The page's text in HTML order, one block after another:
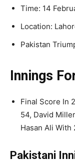
Time: 14
Location:
Pakistan
Innings
Final Score In
54, David
Hasan Ali With
Pakistani